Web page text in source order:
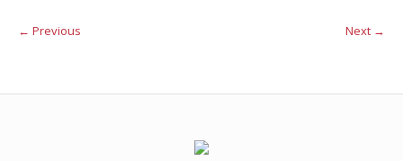
← Previous Next →